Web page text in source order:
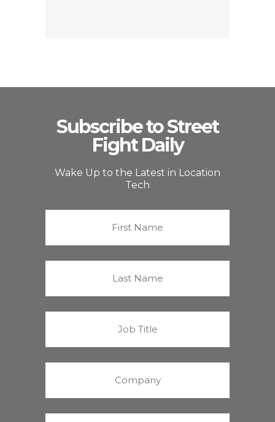
Subscribe to Street
Fight Daily
Wake Up to the Latest in Location
Tech